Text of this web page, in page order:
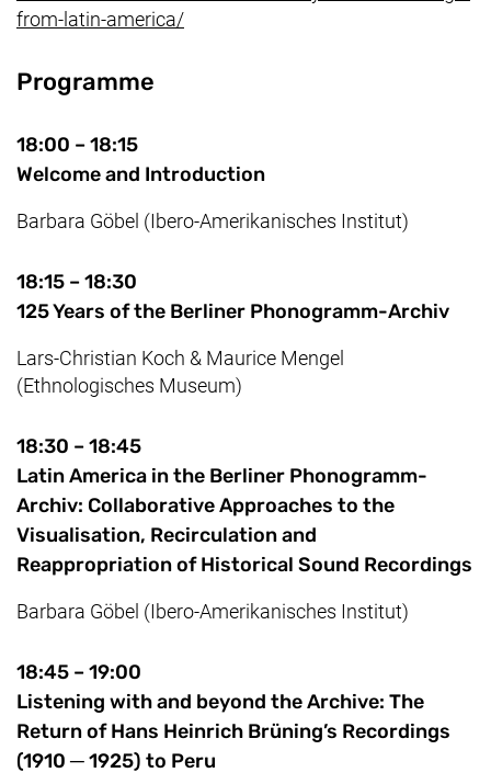
from-latin-america/(enlace externo, abre una nueva
Programme
18:00 – 18:15
Welcome and Introduction
Barbara Göbel (Ibero-Amerikanisches Institut)
18:15 – 18:30
125 Years of the Berliner Phonogramm-Archiv
Lars-Christian Koch & Maurice Mengel
(Ethnologisches Museum)
18:30 – 18:45
Latin America in the Berliner Phonogramm-
Archiv: Collaborative Approaches to the
Visualisation, Recirculation and
Reappropriation of Historical Sound Recordings
Barbara Göbel (Ibero-Amerikanisches Institut)
18:45 – 19:00
Listening with and beyond the Archive: The
Return of Hans Heinrich Brüning’s Recordings
(1910 ─ 1925) to Peru